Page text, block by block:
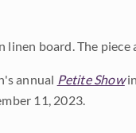
board. The piece
annual Petite Show
11, 2023.